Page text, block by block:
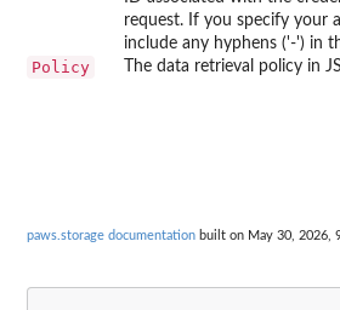
request. If you specify your
include any hyphens ('-') in
Policy The data retrieval policy in
paws.storage documentation built on May 30, 2026,